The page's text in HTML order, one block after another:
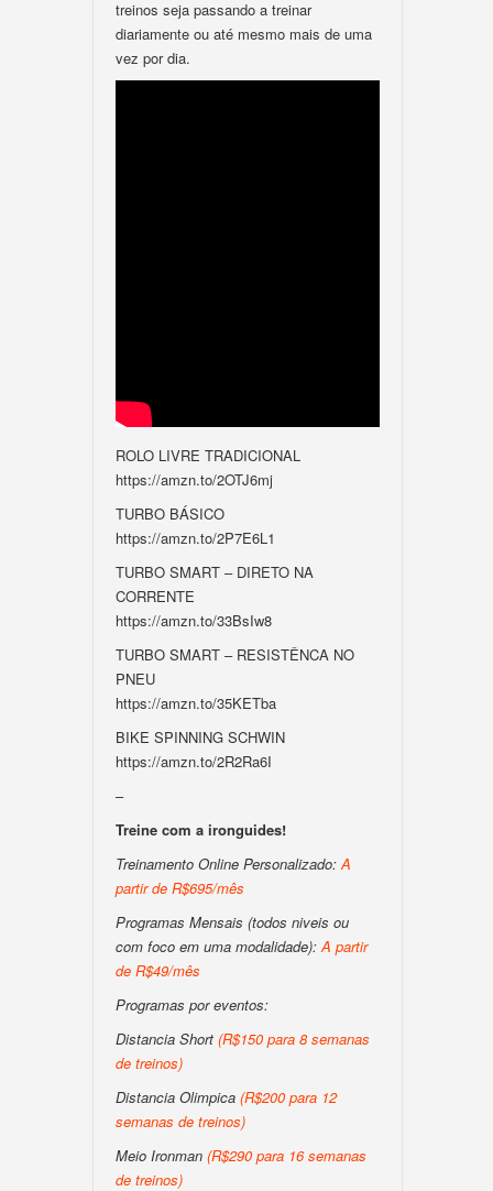
treinos seja passando a treinar
diariamente ou até mesmo mais de uma
vez por dia.
ROLO LIVRE TRADICIONAL
https://amzn.to/2OTJ6mj
TURBO BÁSICO
https://amzn.to/2P7E6L1
TURBO SMART – DIRETO NA
CORRENTE
https://amzn.to/33BsIw8
TURBO SMART – RESISTÊNCA NO
PNEU
https://amzn.to/35KETba
BIKE SPINNING SCHWIN
https://amzn.to/2R2Ra6I
–
Treine com a ironguides!
Treinamento Online Personalizado:A
partir de R$695/mês
Programas Mensais (todos niveis ou
com foco em uma modalidade):A partir
de R$49/mês
Programas por eventos:
Distancia Short (R$150 para 8 semanas
de treinos)
Distancia Olimpica (R$200 para 12
semanas de treinos)
Meio Ironman (R$290 para 16 semanas
de treinos)